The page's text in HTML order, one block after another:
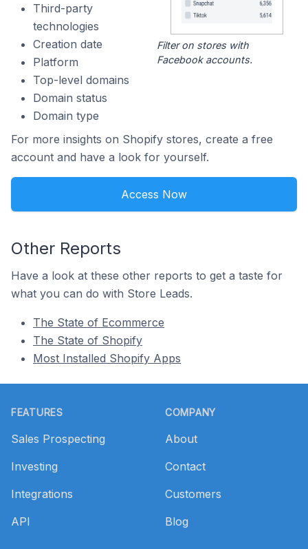
Third-party
technologies
Creation date
Platform
Top-level domains
Domain status
Domain type
Filter on stores with
Facebook accounts.
For more insights on Shopify stores, create a free
account and have a look for yourself.
Access Now
Other Reports
Have a look at these other reports to get a taste for
what you can do with Store Leads.
The State of Ecommerce
The State of Shopify
Most Installed Shopify Apps
FEATURES
Sales Prospecting
Investing
Integrations
API
COMPANY
About
Contact
Customers
Blog